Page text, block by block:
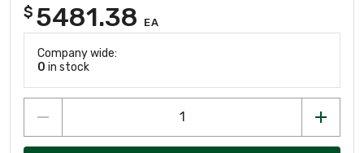
$ 5481.38 EA
Company wide:
0 in stock